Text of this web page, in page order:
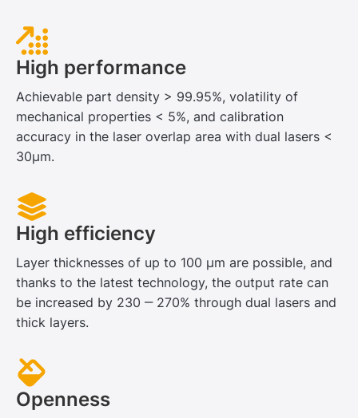
High performance
Achievable part density > 99.95%, volatility of
mechanical properties < 5%, and calibration
accuracy in the laser overlap area with dual lasers <
30μm.
High efficiency
Layer thicknesses of up to 100 μm are possible, and
thanks to the latest technology, the output rate can
be increased by 230 ‒ 270% through dual lasers and
thick layers.
Openness